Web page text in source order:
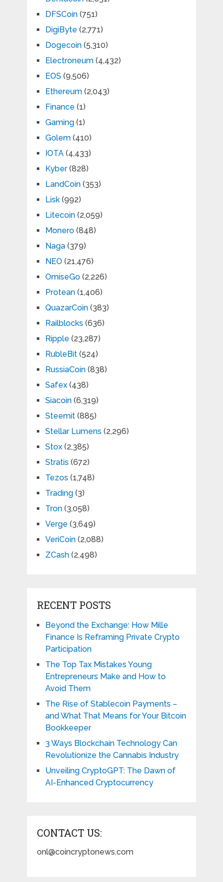
DFSCoin(751)
DigiByte (2,771)
Dogecoin(5,310)
Electroneum(4,432)
EOS (9,506)
Ethereum(2,043)
Finance (1)
Gaming(1)
Golem(410)
IOTA(4,433)
Kyber(828)
LandCoin(353)
Lisk(992)
Litecoin(2,059)
Monero(848)
Naga(379)
NEO (21,476)
OmiseGo(2,226)
Protean(1,406)
QuazarCoin(383)
Railblocks (636)
Ripple (23,287)
RubleBit(524)
RussiaCoin(838)
Safex(438)
Siacoin(6,319)
Steemit(885)
Stellar Lumens (2,296)
Stox(2,385)
Stratis (672)
Tezos (1,748)
Trading(3)
Tron(3,058)
Verge (3,649)
VeriCoin(2,088)
ZCash(2,498)
RECENT POSTS
Beyond the Exchange: How Mille
Finance Is Reframing Private Crypto
Participation
The Top Tax Mistakes Young
Entrepreneurs Make and How to
Avoid Them
The Rise of Stablecoin Payments –
and What That Means for Your Bitcoin
Bookkeeper
3 Ways Blockchain Technology Can
Revolutionize the Cannabis Industry
Unveiling CryptoGPT: The Dawn of
AI-Enhanced Cryptocurrency
CONTACT US:
onl@coincryptonews.com